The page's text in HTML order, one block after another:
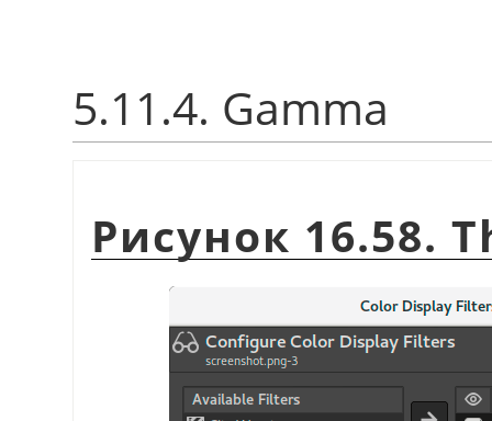
5.11.4. Gamma
Рисунок 16.58.